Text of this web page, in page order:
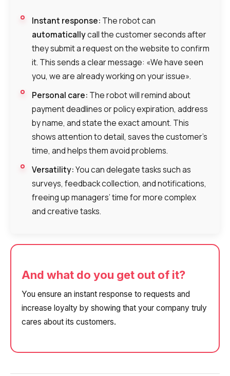
Instant response: The robot can
automaticallycall the customer seconds after
they submit a request on the website to confirm
it. This sends a clear message: «We have seen
you, we are already working on your issue».
Personal care: The robot will remind about
payment deadlines or policy expiration, address
by name, and state the exact amount. This
shows attention to detail, saves the customer’s
time, and helps them avoid problems.
Versatility:You can delegate tasks such as
surveys, feedback collection, and notifications,
freeing up managers’ time for more complex
and creative tasks.
And what do you get out of it?
You ensure an instant response to requests and
increase loyalty by showing that your company truly
cares about its customers.